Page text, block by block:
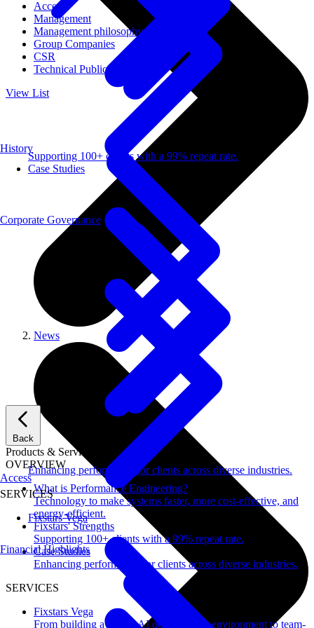
Access
Management
Management philosophy
Group Companies
CSR
Technical Publications
View List
Back
Products & Services
OVERVIEW
What is Performance Engineering?
Technology to make systems faster, more cost-effective, and
energy-efficient.
Fixstars' Strengths
Supporting 100+ clients with a 99% repeat rate.
Case Studies
Enhancing performance for clients across diverse industries.
SERVICES
Fixstars Vega
From building a secure AI development environment to team-
History
Access
Supporting 100+ clients with a 99% repeat rate.
Case Studies
Enhancing performance for clients across diverse industries.
SERVICES
Fixstars Vega
Corporate Governance
Financial Highlights
News